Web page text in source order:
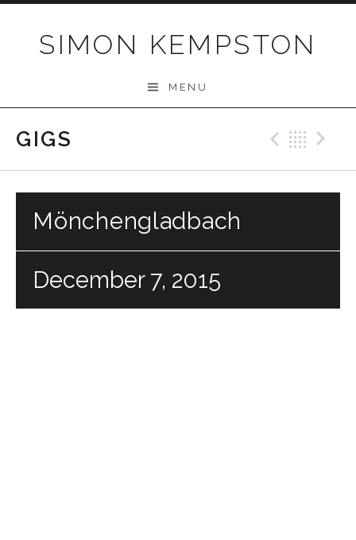
SIMON KEMPSTON
MENU
GIGS
Mönchengladbach
December 7, 2015